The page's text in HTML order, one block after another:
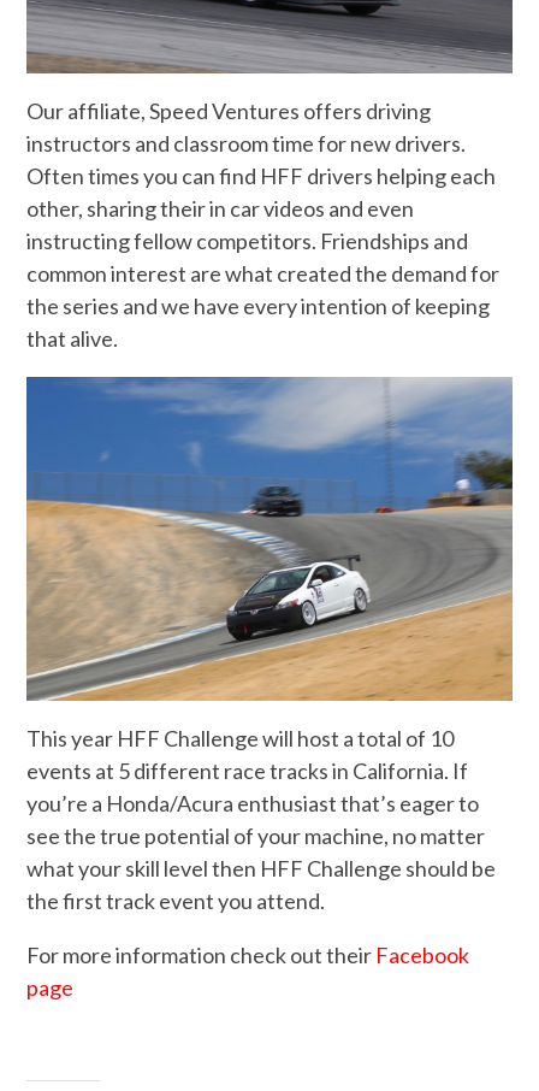
Our affiliate, Speed Ventures offers driving
instructors and classroom time for new drivers.
Often times you can find HFF drivers helping each
other, sharing their in car videos and even
instructing fellow competitors. Friendships and
common interest are what created the demand for
the series and we have every intention of keeping
that alive.
This year HFF Challenge will host a total of 10
events at 5 different race tracks in California. If
you’re a Honda/Acura enthusiast that’s eager to
see the true potential of your machine, no matter
what your skill level then HFF Challenge should be
the first track event you attend.
For more information check out their Facebook
page